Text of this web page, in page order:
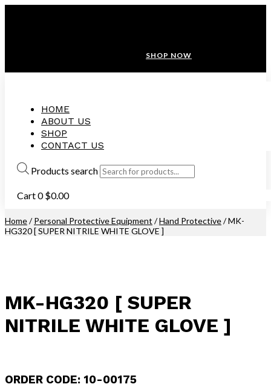
SHOP NOW
HOME
ABOUT US
SHOP
CONTACT US
Products search
Cart0 $0.00
Home/Personal Protective Equipment /Hand Protective/ MK-
HG320 [ SUPER NITRILE WHITE GLOVE ]
MK-HG320 [ SUPER
NITRILE WHITE GLOVE ]
ORDER CODE: 10-00175